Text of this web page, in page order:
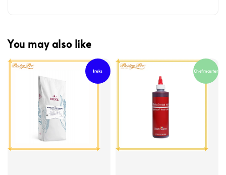
You may also like
Ireks Chefmaster